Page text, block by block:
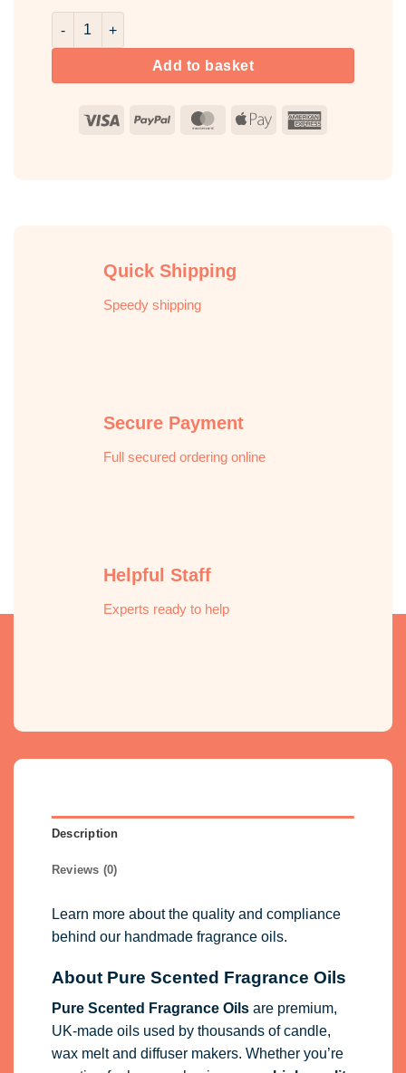
Porto Neroli Fragrance Oil Unlabelled 100ml quantity
Add to basket
Visa PayPal MasterCard
Apple
Quick Shipping
Speedy shipping
Helpful Staff
Learn more about the quality and compliance
Pure Scented Fragrance Oils
wax melt and diffuser makers. Whether you’re
fragrance oilsfor candles, wax melts,
diffusers, soaps and cosmeticsdeliver long-
All products arevegan friendly ,cruelty free
and fullyIFRA &EU compliant, giving you
confidence in safety and consistency.